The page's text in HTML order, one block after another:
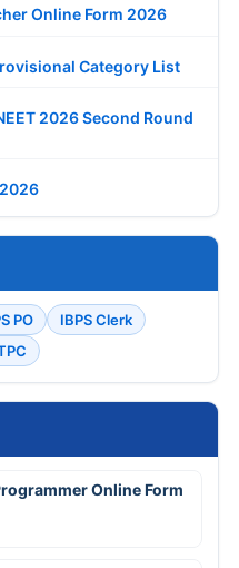
Online Form 2026
Category List
2026 Second Round
PO
IBPS Clerk
Online Form